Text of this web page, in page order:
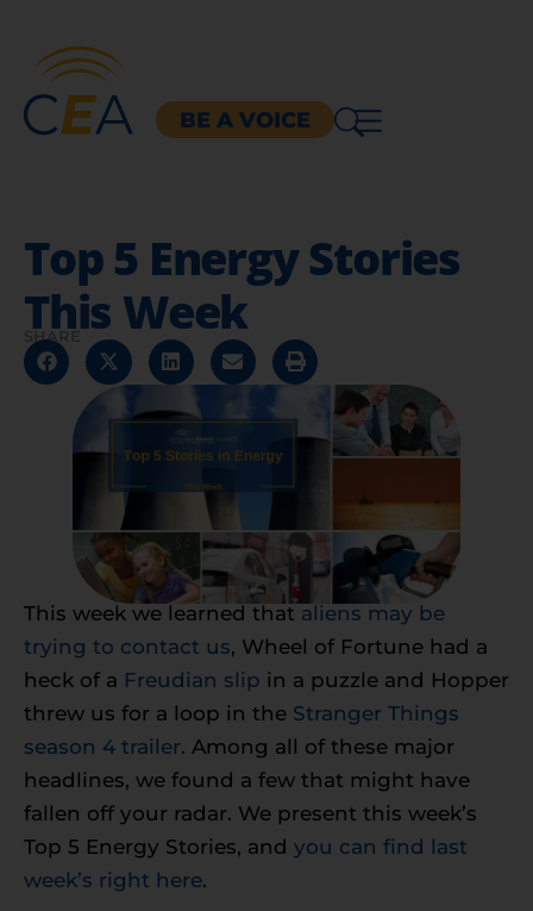
BE A VOICE
Top 5 Energy Stories
This Week
SHARE
This week we learned that aliens may be
trying to contact us, Wheel of Fortune had a
heck of a Freudian slip in a puzzle and Hopper
threw us for a loop in the Stranger Things
season 4 trailer. Among all of these major
headlines, we found a few that might have
fallen off your radar. We present this week’s
Top 5 Energy Stories, and you can find last
week’s right here.